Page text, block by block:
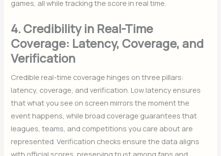
games, all while tracking the score in real time.
4. Credibility in Real-Time
Coverage: Latency, Coverage, and
Verification
Credible real-time coverage hinges on three pillars:
latency, coverage, and verification. Low latency ensures
that what you see on screen mirrors the moment the
event happens, while broad coverage guarantees that
leagues, teams, and competitions you care about are
represented. Verification checks ensure the data aligns
with official scores, preserving trust among fans and